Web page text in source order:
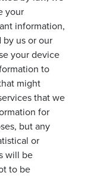
your
information,
by us or our
your device
to
might
that we
for
but any
or
will be
to be